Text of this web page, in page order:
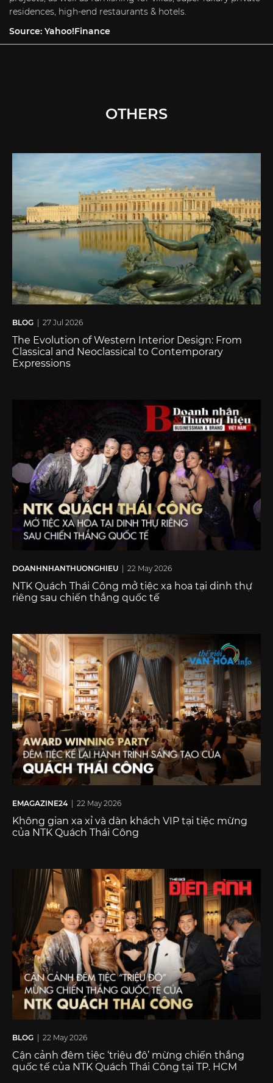
residences, high-end restaurants & hotels.
Source: Yahoo!Finance
OTHERS
BLOG | 27 Jul 2026
The Evolution of Western Interior Design: From
Classical and Neoclassical to Contemporary
Expressions
DOANHNHANTHUONGHIEU | 22 May 2026
NTK Quách Thái Công mở tiệc xa hoa tại dinh thự
riêng sau chiến thắng quốc tế
EMAGAZINE24 | 22 May 2026
Không gian xa xỉ và dàn khách VIP tại tiệc mừng
của NTK Quách Thái Công
BLOG | 22 May 2026
Cận cảnh đêm tiệc ‘triệu đô’ mừng chiến thắng
quốc tế của NTK Quách Thái Công tại TP. HCM